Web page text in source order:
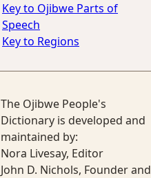
Key to Ojibwe Parts of
Speech
Key to Regions
The Ojibwe People's
Dictionary is developed and
maintained by:
Nora Livesay, Editor
John D. Nichols, Founder and